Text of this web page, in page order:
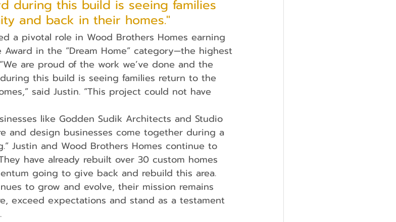
during this build is seeing families
and back in their homes."
Award in the “Dream Home” category—the highest
are proud of the work we’ve done and the
this build is seeing families return to the
said Justin. “This project could not have
like Godden Sudik Architects and Studio
and design businesses come together during a
Justin and Wood Brothers Homes continue to
have already rebuilt over 30 custom homes
going to give back and rebuild this area.
to grow and evolve, their mission remains
exceed expectations and stand as a testament